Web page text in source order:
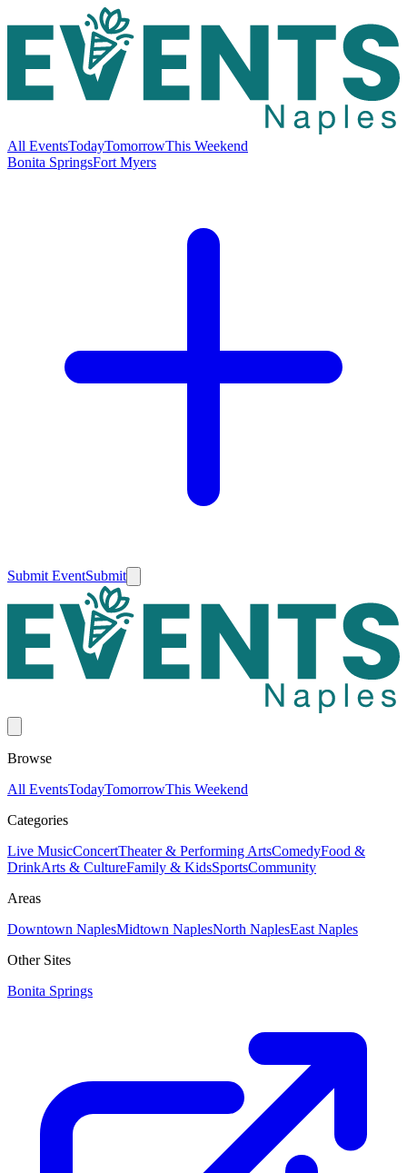
All EventsTodayTomorrowThis Weekend
Bonita SpringsFort Myers
Submit EventSubmit
Browse
All EventsTodayTomorrowThis Weekend
Categories
Live MusicConcertTheater & Performing ArtsComedyFood &
DrinkArts & CultureFamily & KidsSportsCommunity
Areas
Downtown NaplesMidtown NaplesNorth NaplesEast Naples
Other Sites
Bonita Springs